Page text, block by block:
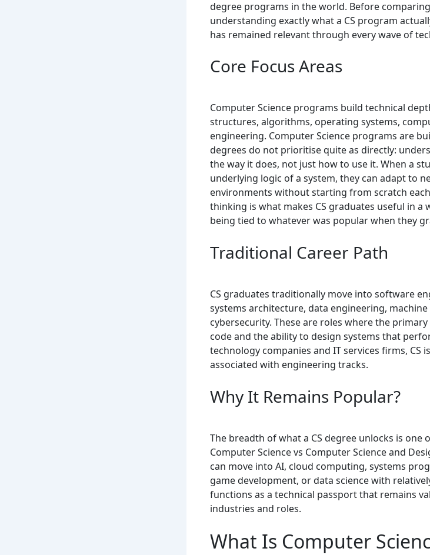
degree programs in the world. Before comparing
understanding exactly what a CS program
has remained relevant through every wave of
Core Focus Areas
Computer Science programs build technical
structures, algorithms, operating systems,
engineering. Computer Science programs are
degrees do not prioritise quite as directly:
the way it does, not just how to use it. When a
underlying logic of a system, they can adapt to
environments without starting from scratch
thinking is what makes CS graduates useful in
being tied to whatever was popular when they
Traditional Career Path
CS graduates traditionally move into software
systems architecture, data engineering,
cybersecurity. These are roles where the
code and the ability to design systems that
technology companies and IT services firms, CS
associated with engineering tracks.
Why It Remains Popular?
The breadth of what a CS degree unlocks is
Computer Science vs Computer Science and
can move into AI, cloud computing, systems
game development, or data science with
functions as a technical passport that remains
industries and roles.
What Is Computer